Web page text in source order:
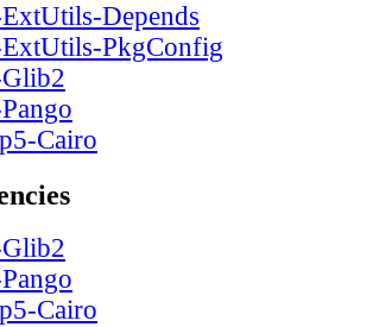
Depends
PkgConfig
Cairo
Cairo